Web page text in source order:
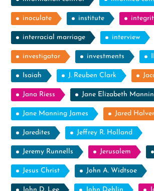
inoculate institute
interracial marriage interview
investigator investments
Isaiah J. Reuben Clark
Jana Riess Jane Elizabeth
Jane Manning James Jared
Jaredites Jeffrey R. Holland
Jeremy Runnells Jerusalem
Jesus Christ John A. Widtsoe